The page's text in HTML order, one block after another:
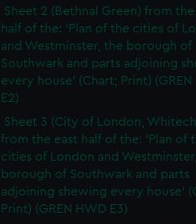
Sheet 2 (Bethnal Green) from
half of the: 'Plan of the cities of
and Westminster, the borough of
Southwark and parts adjoining
every house' (Chart; Print) (GREN
E2)
Sheet 3 (City of London,
from the east half of the: 'Plan of
cities of London and
borough of Southwark and parts
adjoining shewing every house'
Print) (GREN HWD E3)